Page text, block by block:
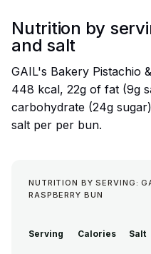
Nutrition by
and salt
GAIL's Bakery Pistachio
448 kcal, 22g of fat (9g
carbohydrate (24g
salt per per bun.
NUTRITION BY SERVING:
RASPBERRY BUN
Serving Calories Salt